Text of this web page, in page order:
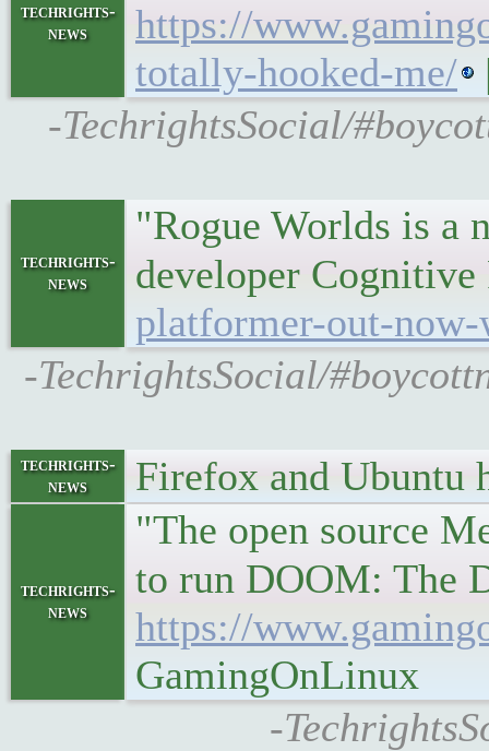
techrights-
news
https://
totally-hooked-me/
-TechrightsSocial/
techrights-
news
"Rogue Worlds is a
developer
platformer-out-
-TechrightsSocial/
techrights-
news
Firefox and Ubuntu
techrights-
news
"The open source
to run DOOM: The
https://
GamingOnLinux
-